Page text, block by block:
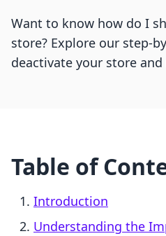
Want to know how do I
store? Explore our step-
deactivate your store
Table of
Introduction
Understanding the